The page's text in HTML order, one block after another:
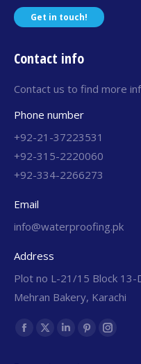
Get in touch!
Contact info
Contact us to find more
Phone number
+92-21-37223531
+92-315-2220060
+92-334-2266273
Email
info@waterproofing.pk
Address
Plot no L-21/15 Block 13-
Mehran Bakery, Karachi
Find us on: